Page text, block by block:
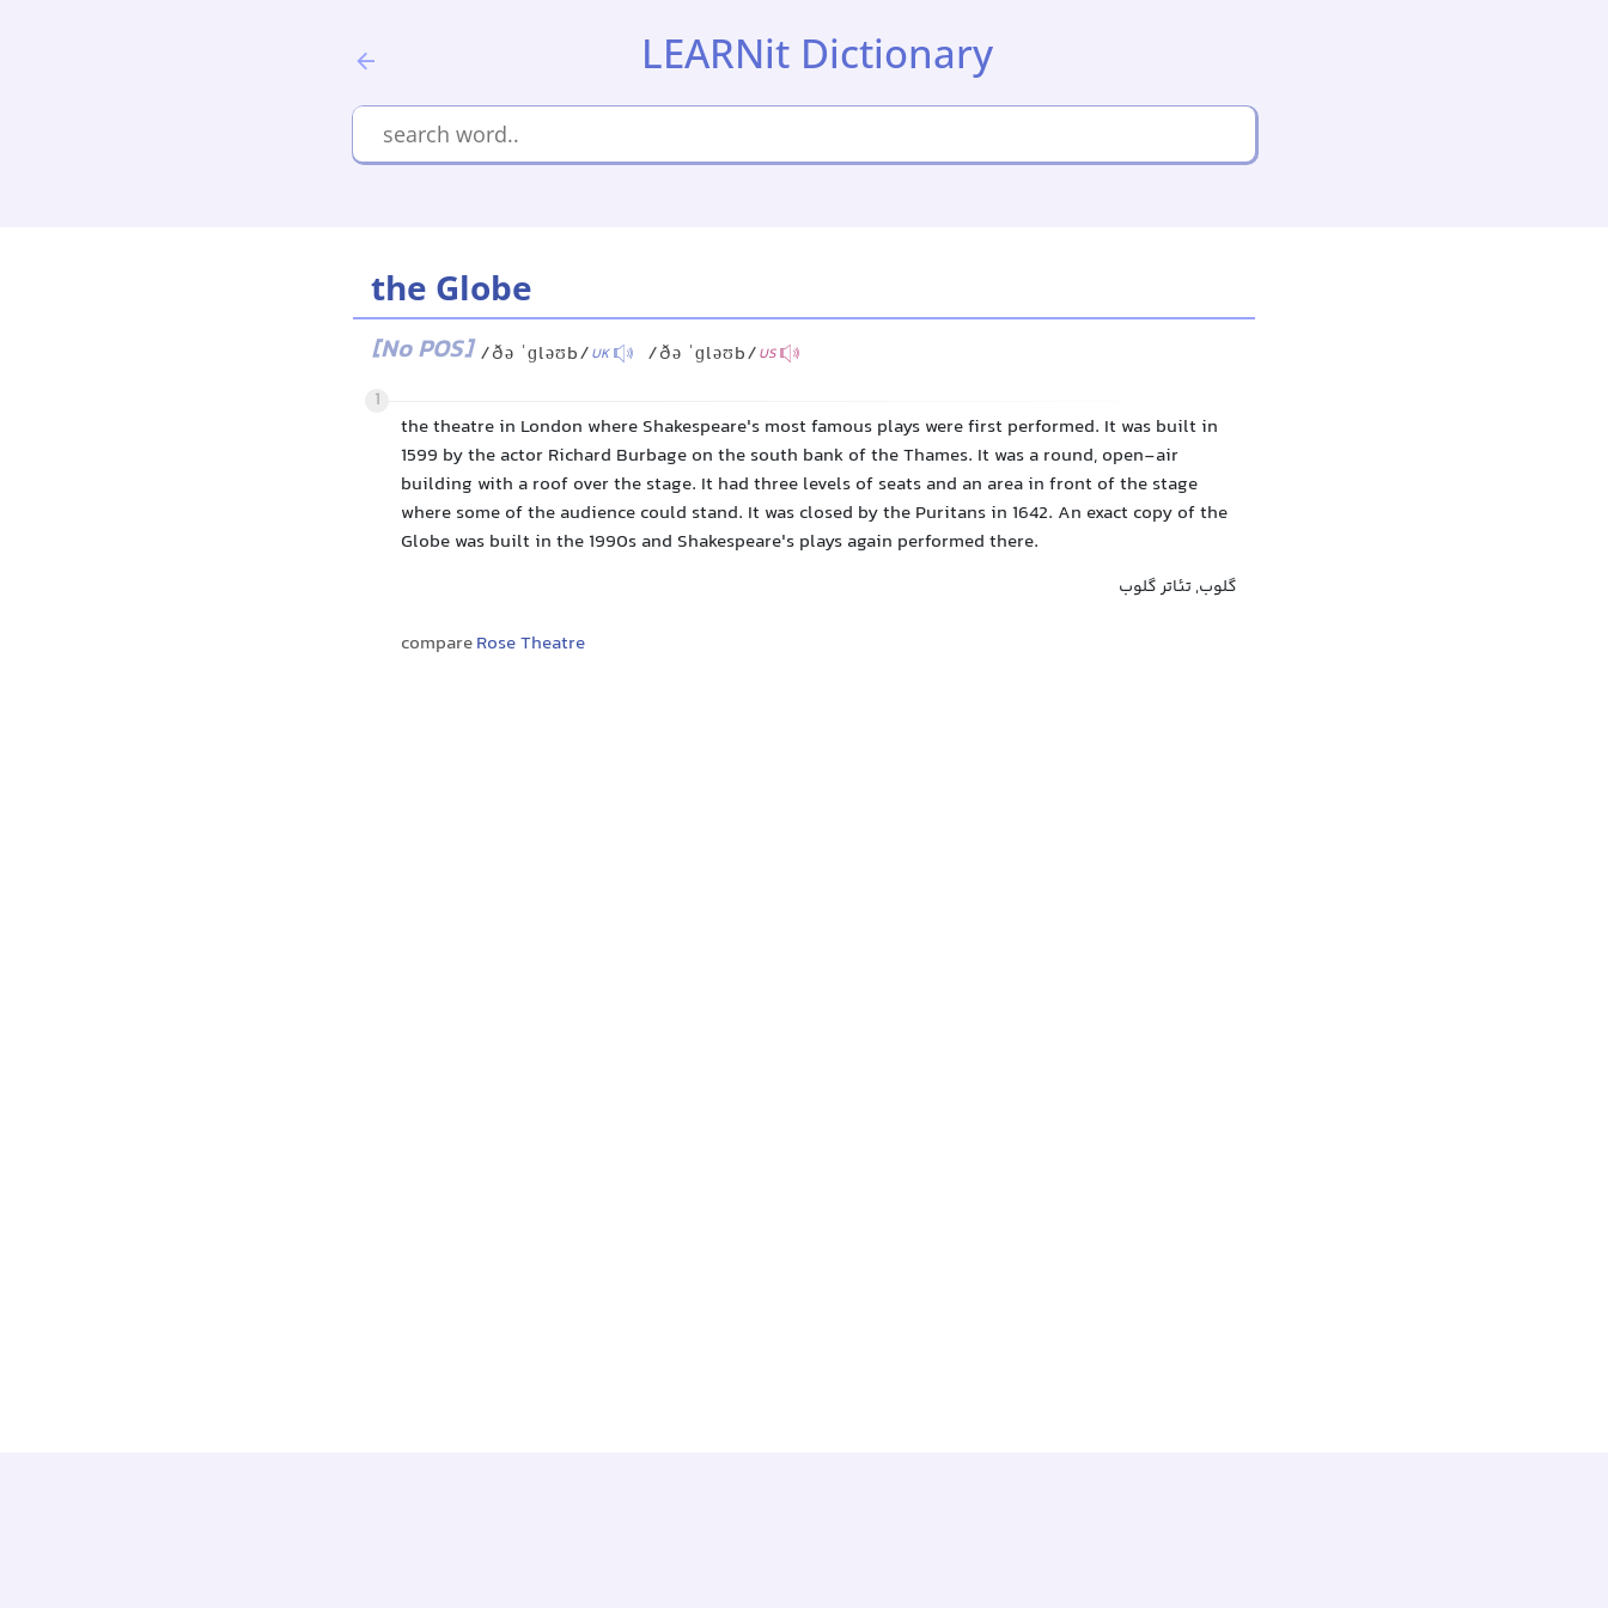
LEARNit Dictionary
the Globe
[No POS] /ðə ˈɡləʊb/UK /ðə ˈɡləʊb/US
1
the theatre in London where Shakespeare's most famous plays were first performed. It was built in
1599 by the actor Richard Burbage on the south bank of the Thames. It was a round, open-air
building with a roof over the stage. It had three levels of seats and an area in front of the stage
where some of the audience could stand. It was closed by the Puritans in 1642. An exact copy of the
Globe was built in the 1990s and Shakespeare's plays again performed there.
گلوب, تئاتر گلوب
compareRose Theatre